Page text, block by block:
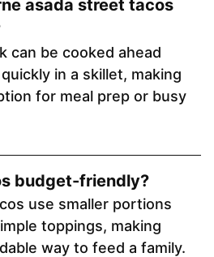
asada street tacos
can be cooked ahead
in a skillet, making
for meal prep or busy
budget-friendly?
use smaller portions
toppings, making
way to feed a family.